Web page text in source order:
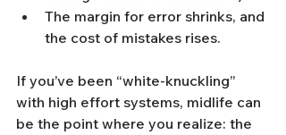
The margin for error shrinks, and
the cost of mistakes rises.
If you’ve been “white-knuckling”
with high effort systems, midlife can
be the point where you realize: the